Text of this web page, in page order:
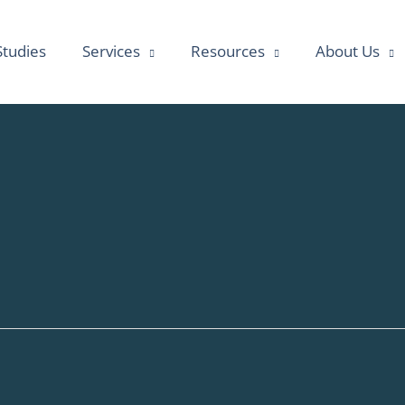
Services Resources About Us